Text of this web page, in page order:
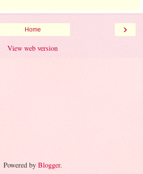
›
Home
View web version
Powered by Blogger.